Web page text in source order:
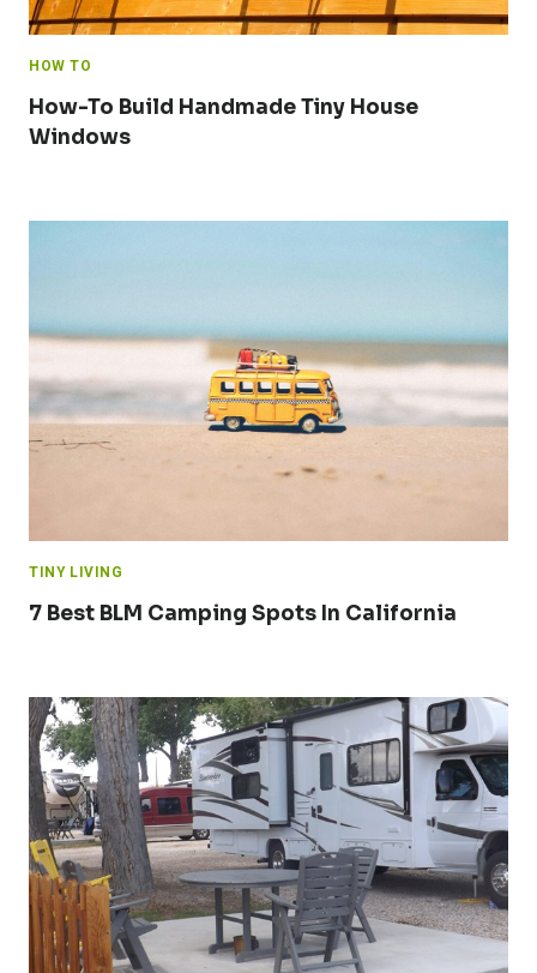
HOW TO
How-To Build Handmade Tiny House
Windows
TINY LIVING
7 Best BLM Camping Spots In California